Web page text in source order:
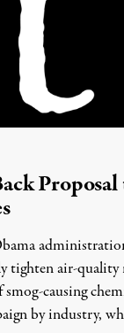
tighten air-quality
causing
by industry,